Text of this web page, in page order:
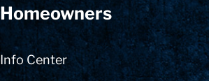
Homeowners
Info Center